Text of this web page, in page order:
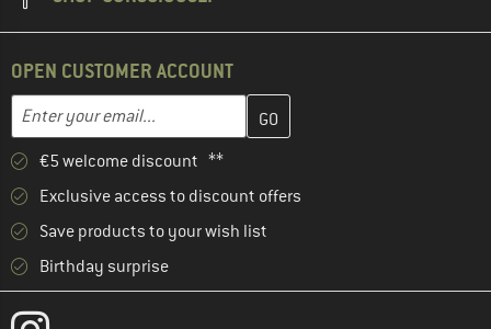
OPEN CUSTOMER ACCOUNT
Email address
Enter your email address here and create your customer
€5 welcome discount **
Exclusive access to discount offers
Save products to your wish list
Birthday surprise